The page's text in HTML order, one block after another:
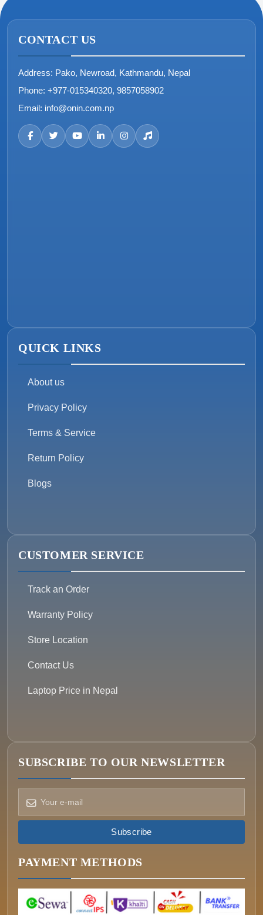
CONTACT US
Address: Pako, Newroad, Kathmandu, Nepal
Phone: +977-015340320, 9857058902
Email: info@onin.com.np
QUICK LINKS
About us
Privacy Policy
Terms & Service
Return Policy
Blogs
CUSTOMER SERVICE
Track an Order
Warranty Policy
Store Location
Contact Us
Laptop Price in Nepal
SUBSCRIBE TO OUR NEWSLETTER
Subscribe
PAYMENT METHODS
How can we help?
Pick a way to reach us
CALL